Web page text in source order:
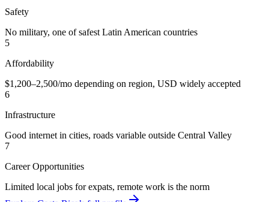
Safety
No military, one of safest Latin American countries
5
Affordability
$1,200–2,500/mo depending on region, USD widely accepted
6
Infrastructure
Good internet in cities, roads variable outside Central Valley
7
Career Opportunities
Limited local jobs for expats, remote work is the norm